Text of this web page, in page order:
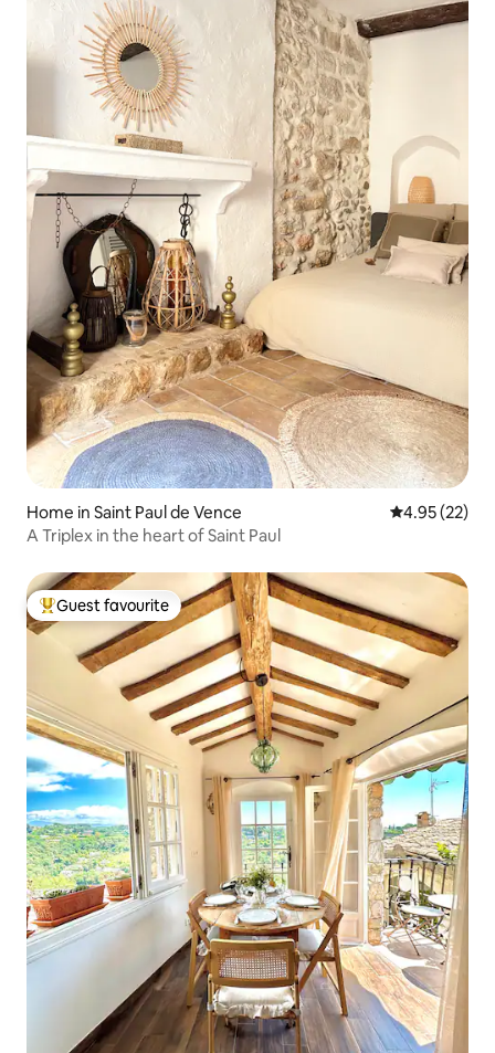
Home in Saint Paul de Vence 4.95 out of 5
4.95 (22)
A Triplex in the heart of Saint Paul
Top guest favourite
Guest favourite